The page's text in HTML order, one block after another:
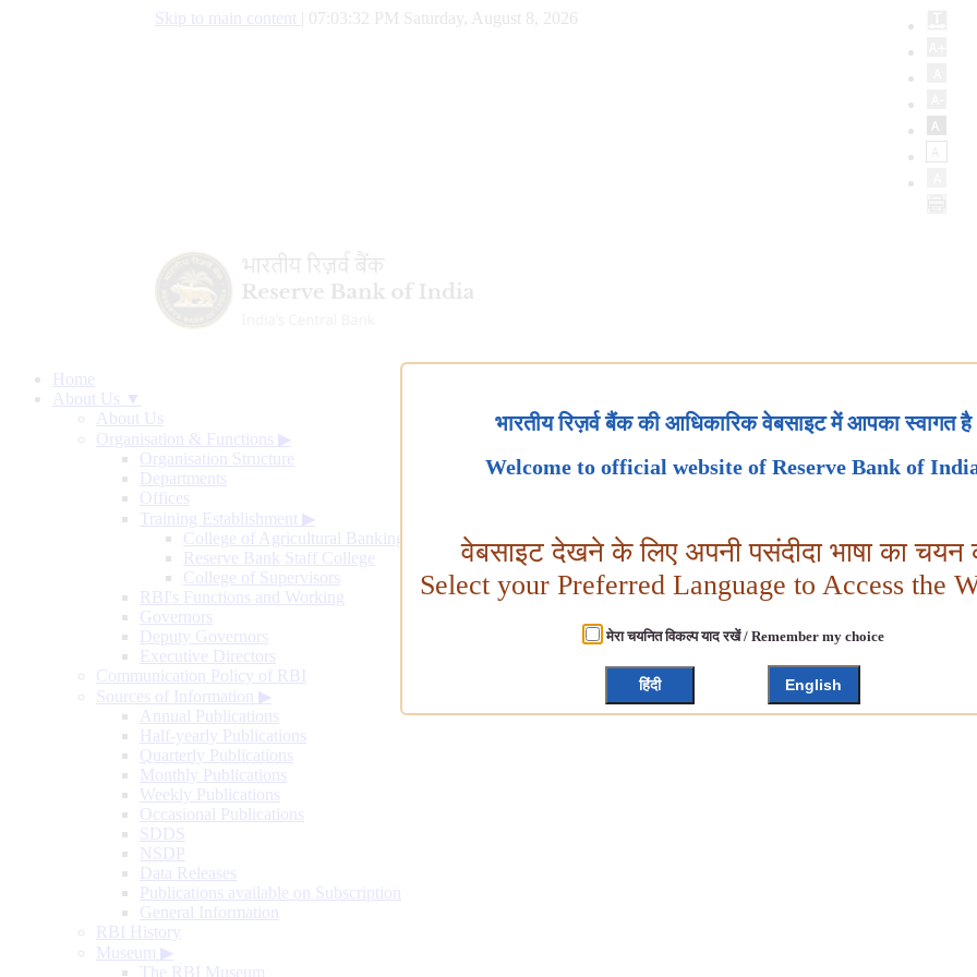
Skip to main content 07:03:33 PM Saturday, August 8, 2026
Home
About Us ▼
About Us
Organisation & Functions ▶
Organisation Structure
Departments
Offices
Training Establishment ▶
College of Agricultural Banking
Reserve Bank Staff College
College of Supervisors
RBI's Functions and Working
Governors
Deputy Governors
Executive Directors
Communication Policy of RBI
Sources of Information ▶
Annual Publications
Half-yearly Publications
Quarterly Publications
Monthly Publications
Weekly Publications
Occasional Publications
SDDS
NSDP
Data Releases
Publications available on Subscription
General Information
RBI History
Museum ▶
The RBI Museum
भारतीय रिज़र्व बैंक की आधिकारिक वेबसाइट में आपका स्वागत है
Welcome to official website of Reserve Bank of
वेबसाइट देखने के लिए अपनी पसंदीदा भाषा का चयन
Select your Preferred Language to Access the
मेरा चयनित विकल्प याद रखें / Remember my choice
हिंदी English